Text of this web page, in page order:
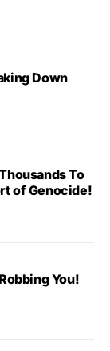
Down
To
of Genocide!
You!